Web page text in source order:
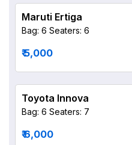
Maruti Ertiga
Bag: 6 Seaters: 6
₹ 5,000
Toyota Innova
Bag: 6 Seaters: 7
₹ 6,000